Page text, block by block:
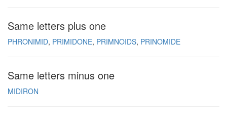
Same letters plus one
PHRONIMID PRIMIDONE PRIMNOIDS PRINOMIDE
Same letters minus one
MIDIRON